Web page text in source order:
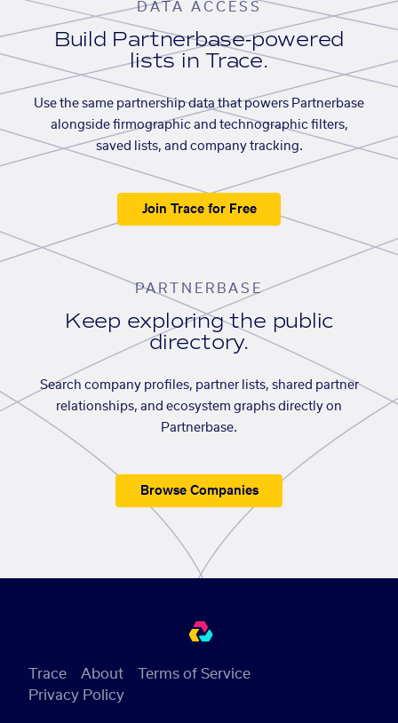
DATA ACCESS
Build Partnerbase-powered
lists in Trace.
Use the same partnership data that powers Partnerbase
alongside firmographic and technographic filters,
saved lists, and company tracking.
Join Trace for Free
PARTNERBASE
Keep exploring the public
directory.
Search company profiles, partner lists, shared partner
relationships, and ecosystem graphs directly on
Partnerbase.
Browse Companies
Trace About
Terms of Service
Privacy Policy